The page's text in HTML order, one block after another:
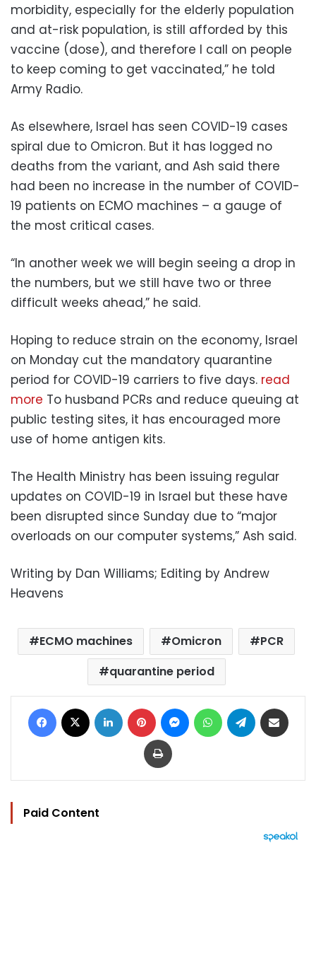
morbidity, especially for the elderly population
and at-risk population, is still afforded by this
vaccine (dose), and therefore I call on people
to keep coming to get vaccinated,” he told
Army Radio.
As elsewhere, Israel has seen COVID-19 cases
spiral due to Omicron. But it has logged no
deaths from the variant, and Ash said there
had been no increase in the number of COVID-
19 patients on ECMO machines – a gauge of
the most critical cases.
“In another week we will begin seeing a drop in
the numbers, but we still have two or three
difficult weeks ahead,” he said.
Hoping to reduce strain on the economy, Israel
on Monday cut the mandatory quarantine
period for COVID-19 carriers to five days. read
more To husband PCRs and reduce queuing at
public testing sites, it has encouraged more
use of home antigen kits.
The Health Ministry has been issuing regular
updates on COVID-19 in Israel but these have
been disrupted since Sunday due to “major
overloads on our computer systems,” Ash said.
Writing by Dan Williams; Editing by Andrew
Heavens
ECMO machines Omicron
PCR
quarantine period
Facebook LinkedIn Pinterest MessengerWhatsAppTelegram
Print
Paid Content